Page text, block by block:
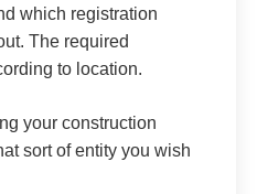
which registration
The required
to location.
your construction
sort of entity you wish